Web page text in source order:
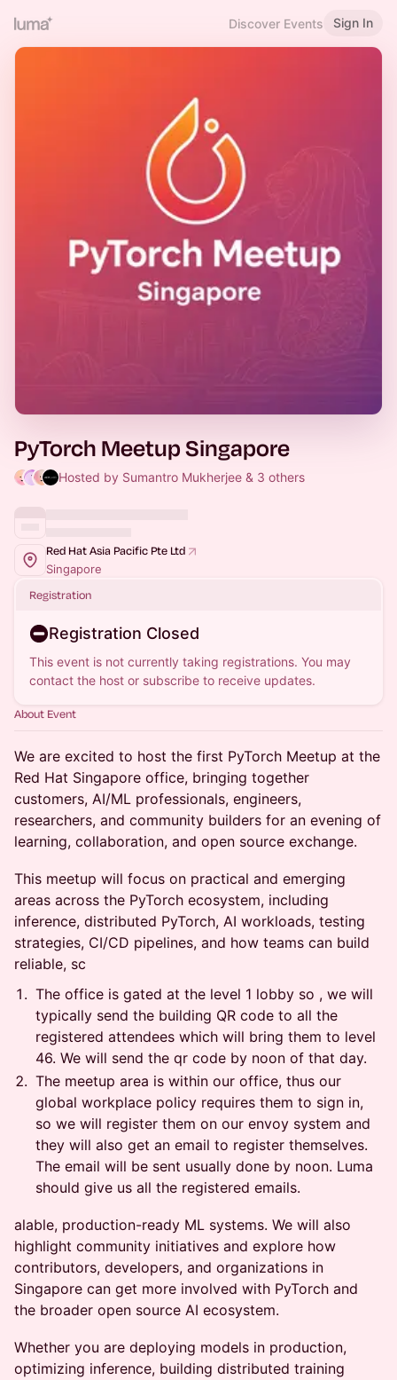
Discover Events Sign In
PyTorch Meetup Singapore
Hosted by Sumantro Mukherjee & 3 others
Red Hat Asia Pacific Pte Ltd
Singapore
Registration
Registration Closed
This event is not currently taking registrations. You may
contact the host or subscribe to receive updates.
About Event
We are excited to host the first PyTorch Meetup at the
Red Hat Singapore office, bringing together
customers, AI/ML professionals, engineers,
researchers, and community builders for an evening of
learning, collaboration, and open source exchange.
This meetup will focus on practical and emerging
areas across the PyTorch ecosystem, including
inference, distributed PyTorch, AI workloads, testing
strategies, CI/CD pipelines, and how teams can build
reliable, sc
The office is gated at the level 1 lobby so , we will
typically send the building QR code to all the
registered attendees which will bring them to level
46. We will send the qr code by noon of that day.
The meetup area is within our office, thus our
global workplace policy requires them to sign in,
so we will register them on our envoy system and
they will also get an email to register themselves.
The email will be sent usually done by noon. Luma
should give us all the registered emails.
alable, production-ready ML systems. We will also
highlight community initiatives and explore how
contributors, developers, and organizations in
Singapore can get more involved with PyTorch and
the broader open source AI ecosystem.
Whether you are deploying models in production,
optimizing inference, building distributed training